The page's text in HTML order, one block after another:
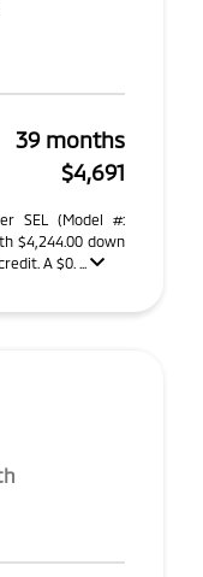
39 months
$4,691
SEL (Model #:
$4,244.00 down
A $0. ...